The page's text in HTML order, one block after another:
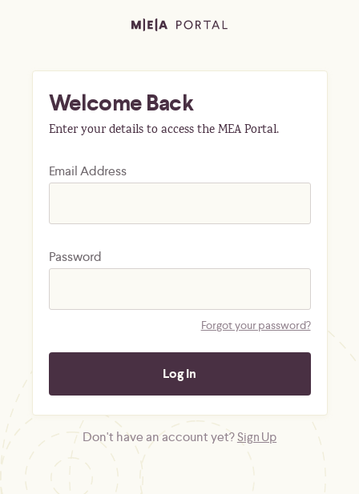
Welcome Back
Enter your details to access the MEA Portal.
Email Address
Password
Forgot your password?
Don't have an account yet?Sign Up